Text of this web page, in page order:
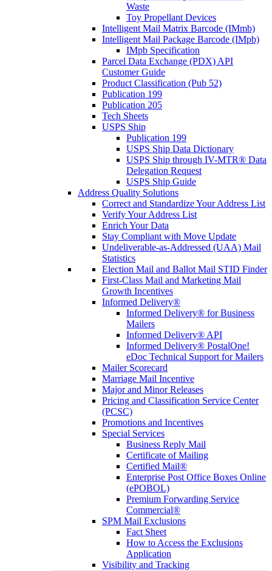
Waste
Toy Propellant Devices
Intelligent Mail Matrix Barcode (IMmb)
Intelligent Mail Package Barcode (IMpb)
IMpb Specification
Parcel Data Exchange (PDX) API
Customer Guide
Product Classification (Pub 52)
Publication 199
Publication 205
Tech Sheets
USPS Ship
Publication 199
USPS Ship Data Dictionary
USPS Ship through IV-MTR® Data
Delegation Request
USPS Ship Guide
Address Quality Solutions
Correct and Standardize Your Address List
Verify Your Address List
Enrich Your Data
Stay Compliant with Move Update
Undeliverable-as-Addressed (UAA) Mail
Statistics
Election Mail and Ballot Mail STID Finder
First-Class Mail and Marketing Mail
Growth Incentives
Informed Delivery®
Informed Delivery® for Business
Mailers
Informed Delivery® API
Informed Delivery® PostalOne!
eDoc Technical Support for Mailers
Mailer Scorecard
Marriage Mail Incentive
Major and Minor Releases
Pricing and Classification Service Center
(PCSC)
Promotions and Incentives
Special Services
Business Reply Mail
Certificate of Mailing
Certified Mail®
Enterprise Post Office Boxes Online
(ePOBOL)
Premium Forwarding Service
Commercial®
SPM Mail Exclusions
Fact Sheet
How to Access the Exclusions
Application
Visibility and Tracking